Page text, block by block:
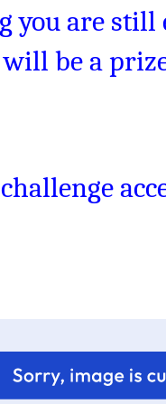
you are
be a